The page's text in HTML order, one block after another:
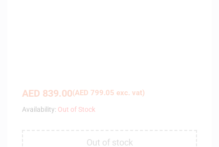
AED 839.00(AED 799.05 exc. vat)
Availability: Out of Stock
Out of stock